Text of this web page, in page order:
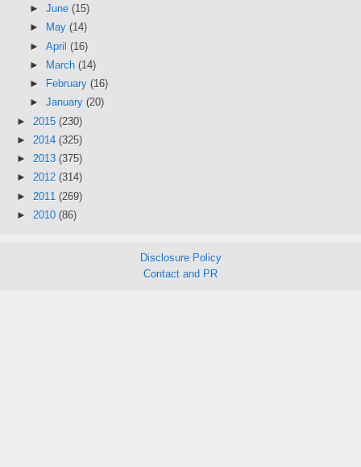
► June (15)
►
May (14)
► April (16)
►
March (14)
►
February (16)
► January (20)
► 2015 (230)
► 2014 (325)
► 2013 (375)
► 2012 (314)
► 2011 (269)
► 2010 (86)
Disclosure Policy
Contact and PR